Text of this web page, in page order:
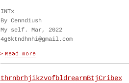
INTx
By Cenndiush
My self. Mar, 2022
4g6ktndhnhi@gmail.com
thrnbrhjikzvofbldrearmBtjCribex